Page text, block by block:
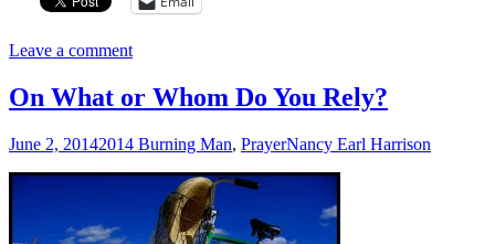
Leave a comment
On What or Whom Do You Rely?
June 2, 20142014 Burning Man, PrayerNancy Earl Harrison